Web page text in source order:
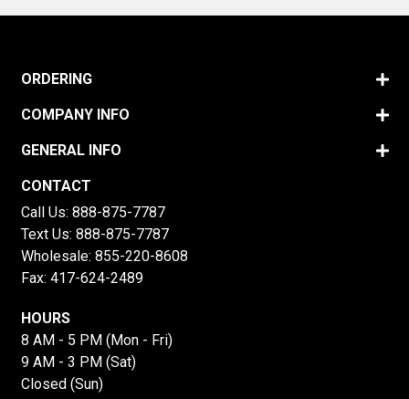
ORDERING
COMPANY INFO
GENERAL INFO
CONTACT
Call Us: 888-875-7787
Text Us: 888-875-7787
Wholesale: 855-220-8608
Fax: 417-624-2489
HOURS
8 AM - 5 PM (Mon - Fri)
9 AM - 3 PM (Sat)
Closed (Sun)